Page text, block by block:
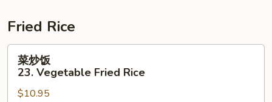
Fried Rice
23.
菜炒饭
23. Vegetable Fried Rice
$10.95